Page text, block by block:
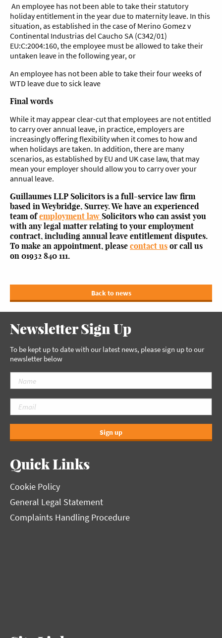
An employee has not been able to take their statutory
holiday entitlement in the year due to maternity leave. In this
situation, as established in the case of Merino Gomez v
Continental Industrias del Caucho SA (C342/01)
EU:C:2004:160, the employee must be allowed to take their
untaken leave in the following year, or
An employee has not been able to take their four weeks of
WTD leave due to sick leave
Final words
While it may appear clear-cut that employees are not entitled
to carry over annual leave, in practice, employers are
increasingly offering flexibility when it comes to how and
when holidays are taken. In addition, there are many
scenarios, as established by EU and UK case law, that may
mean your employer should allow you to carry over your
annual leave.
Guillaumes LLP Solicitors is a full-service law firm
based in Weybridge, Surrey. We have an experienced
team ofemployment law Solicitors who can assist you
with any legal matter relating to your employment
contract, including annual leave entitlement disputes.
To make an appointment, please contact us or call us
on 01932 840 111.
Back to news
Newsletter Sign Up
To be kept up to date with our latest news, please sign up to our
newsletter below
Sign up
Quick Links
Cookie Policy
General Legal Statement
Complaints Handling Procedure